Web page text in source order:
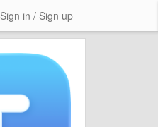
Sign in / Sign up